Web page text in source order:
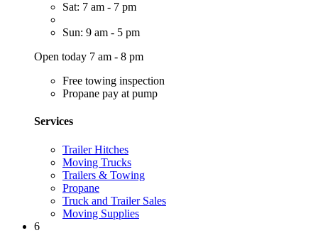
Sat: 7 am - 7 pm
Sun: 9 am - 5 pm
Open today 7 am - 8 pm
Free towing inspection
Propane pay at pump
Services
Trailer Hitches
Moving Trucks
Trailers & Towing
Propane
Truck and Trailer Sales
Moving Supplies
6